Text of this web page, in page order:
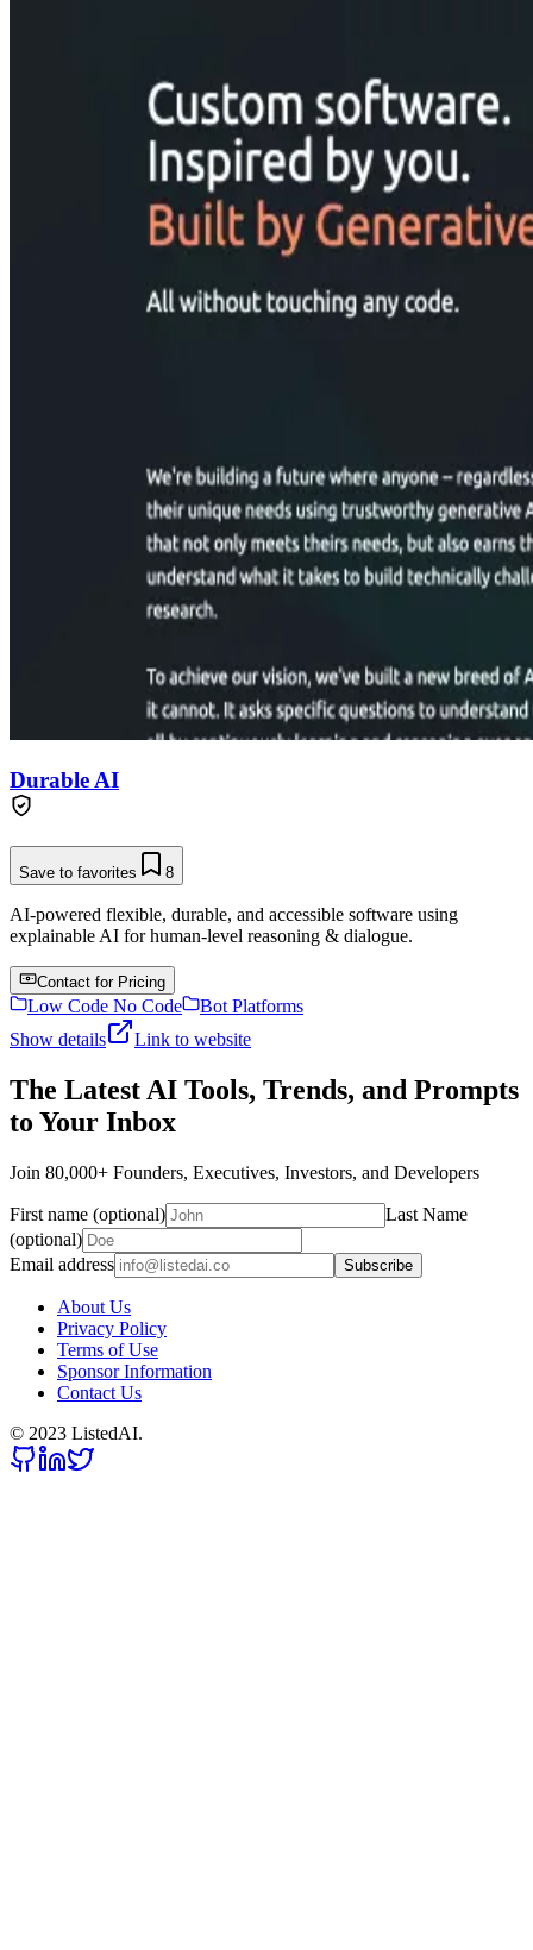
Durable AI
Save to favorites 8
AI-powered flexible, durable, and accessible software using
explainable AI for human-level reasoning & dialogue.
Contact for Pricing
Low Code No Code
Bot Platforms
Show details
Link to website
The Latest AI Tools, Trends, and Prompts
to Your Inbox
Join 80,000+ Founders, Executives, Investors, and Developers
First name (optional)
Last Name
(optional)
Email address
Subscribe
About Us
Privacy Policy
Terms of Use
Sponsor Information
Contact Us
© 2023 ListedAI.